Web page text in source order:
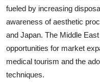
fueled by increasing
awareness of aesthetic
and Japan. The Middle
opportunities for market
medical tourism and the
techniques.